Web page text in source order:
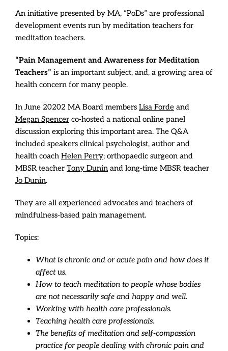
An initiative presented by MA, “PoDs” are professional
development events run by meditation teachers for
meditation teachers.
“Pain Management and Awareness for Meditation
Teachers” is an important subject, and, a growing area of
health concern for many people.
In June 20202 MA Board members Lisa Forde and
Megan Spencer co-hosted a national online panel
discussion exploring this important area. The Q&A
included speakers clinical psychologist, author and
health coach Helen Perry; orthopaedic surgeon and
MBSR teacher Tony Dunin and long-time MBSR teacher
Jo Dunin.
They are all experienced advocates and teachers of
mindfulness-based pain management.
Topics:
What is chronic and or acute pain and how does it
affect us.
How to teach meditation to people whose bodies
are not necessarily safe and happy and well.
Working with health care professionals.
Teaching health care professionals.
The benefits of meditation and self-compassion
practice for people dealing with chronic pain and